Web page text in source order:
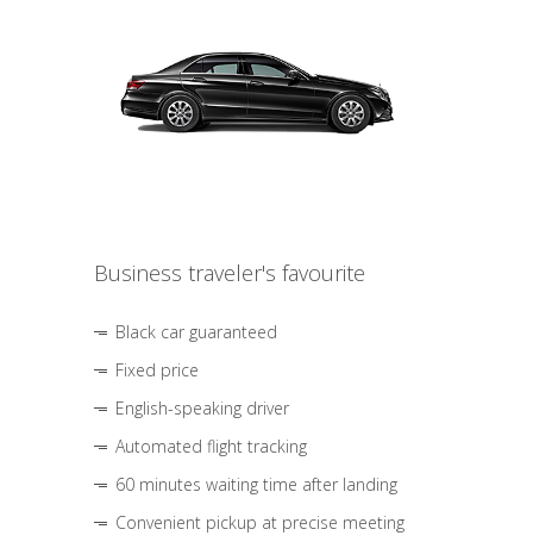
Business traveler's favourite
Black car guaranteed
Fixed price
English-speaking driver
Automated flight tracking
60 minutes waiting time after landing
Convenient pickup at precise meeting